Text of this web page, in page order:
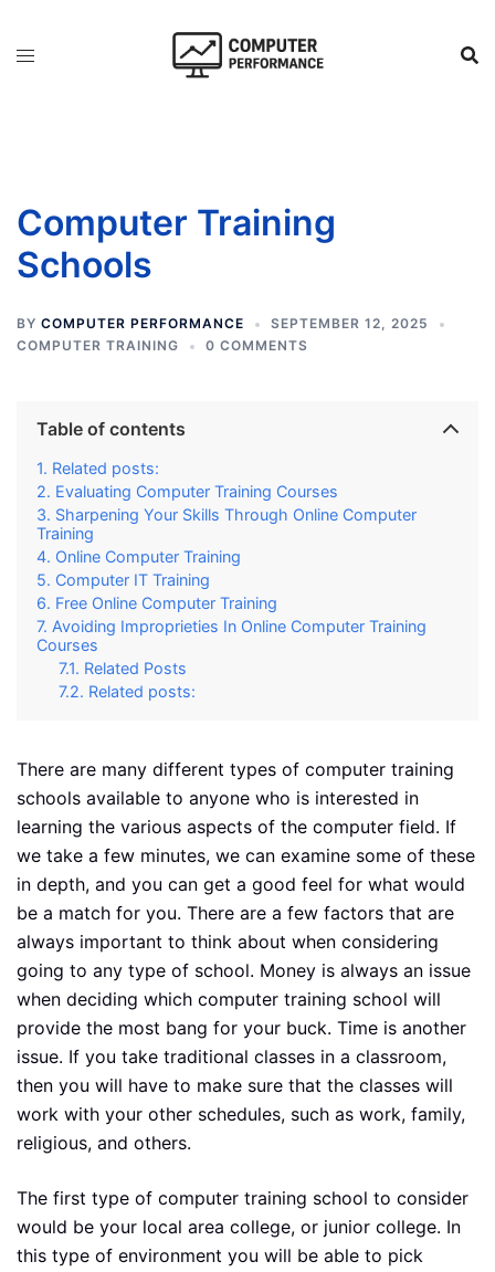
Computer Training
Schools
BY COMPUTER PERFORMANCE
SEPTEMBER 12, 2025
COMPUTER TRAINING
0 COMMENTS
Table of contents
Related posts:
Evaluating Computer Training Courses
Sharpening Your Skills Through Online Computer
Training
Online Computer Training
Computer IT Training
Free Online Computer Training
Avoiding Improprieties In Online Computer Training
Courses
Related Posts
Related posts:
There are many different types of computer training
schools available to anyone who is interested in
learning the various aspects of the computer field. If
we take a few minutes, we can examine some of these
in depth, and you can get a good feel for what would
be a match for you. There are a few factors that are
always important to think about when considering
going to any type of school. Money is always an issue
when deciding which computer training school will
provide the most bang for your buck. Time is another
issue. If you take traditional classes in a classroom,
then you will have to make sure that the classes will
work with your other schedules, such as work, family,
religious, and others.
The first type of computer training school to consider
would be your local area college, or junior college. In
this type of environment you will be able to pick